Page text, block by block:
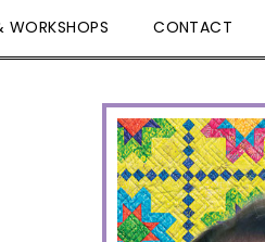
WORKSHOPS CONTACT
PRIMARY
SIDEBAR